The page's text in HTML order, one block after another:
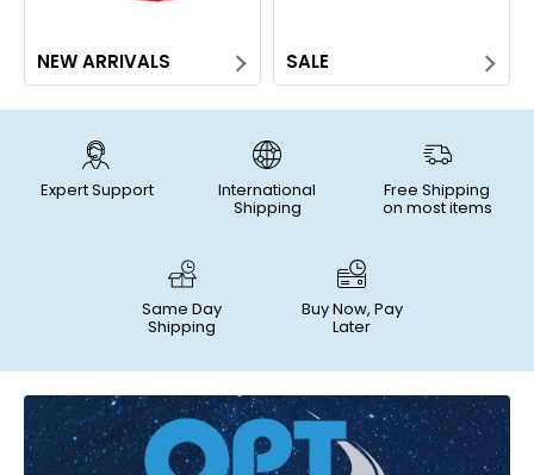
NEW ARRIVALS SALE
Expert Support International
Shipping
Free Shipping
on most items
Same Day
Shipping
Buy Now, Pay
Later